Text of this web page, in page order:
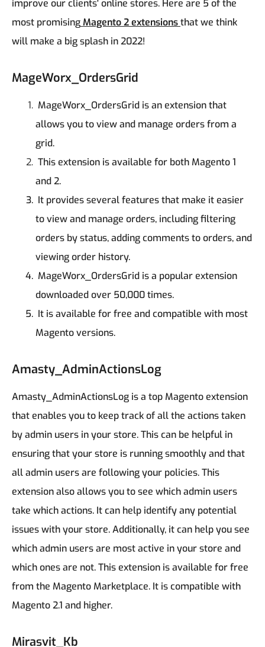
improve our clients' online stores. Here are 5 of the
most promisingMagento 2 extensionsthat we think
will make a big splash in 2022!
MageWorx_OrdersGrid
MageWorx_OrdersGrid is an extension that
allows you to view and manage orders from a
grid.
This extension is available for both Magento 1
and 2.
It provides several features that make it easier
to view and manage orders, including filtering
orders by status, adding comments to orders, and
viewing order history.
MageWorx_OrdersGrid is a popular extension
downloaded over 50,000 times.
It is available for free and compatible with most
Magento versions.
Amasty_AdminActionsLog
Amasty_AdminActionsLog is a top Magento extension
that enables you to keep track of all the actions taken
by admin users in your store. This can be helpful in
ensuring that your store is running smoothly and that
all admin users are following your policies.This
extension also allows you to see which admin users
take which actions. It can help identify any potential
issues with your store. Additionally, it can help you see
which admin users are most active in your store and
which ones are not.This extension is available for free
from the Magento Marketplace. It is compatible with
Magento 2.1 and higher.
Mirasvit_Kb